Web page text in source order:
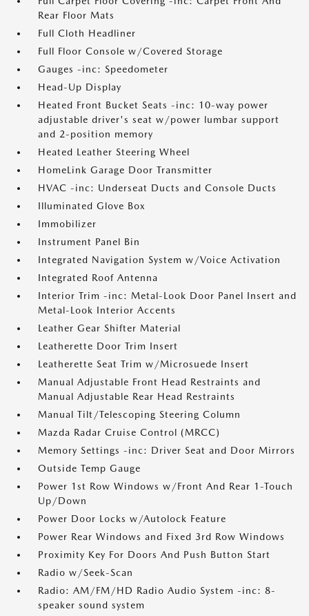
Rear Floor Mats
Full Cloth Headliner
Full Floor Console w/Covered Storage
Gauges -inc: Speedometer
Head-Up Display
Heated Front Bucket Seats -inc: 10-way power
adjustable driver's seat w/power lumbar support
and 2-position memory
Heated Leather Steering Wheel
HomeLink Garage Door Transmitter
HVAC -inc: Underseat Ducts and Console Ducts
Illuminated Glove Box
Immobilizer
Instrument Panel Bin
Integrated Navigation System w/Voice Activation
Integrated Roof Antenna
Interior Trim -inc: Metal-Look Door Panel Insert and
Metal-Look Interior Accents
Leather Gear Shifter Material
Leatherette Door Trim Insert
Leatherette Seat Trim w/Microsuede Insert
Manual Adjustable Front Head Restraints and
Manual Adjustable Rear Head Restraints
Manual Tilt/Telescoping Steering Column
Mazda Radar Cruise Control (MRCC)
Memory Settings -inc: Driver Seat and Door Mirrors
Outside Temp Gauge
Power 1st Row Windows w/Front And Rear 1-Touch
Up/Down
Power Door Locks w/Autolock Feature
Power Rear Windows and Fixed 3rd Row Windows
Proximity Key For Doors And Push Button Start
Radio w/Seek-Scan
Radio: AM/FM/HD Radio Audio System -inc: 8-
speaker sound system